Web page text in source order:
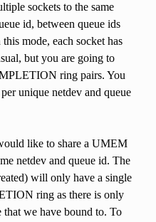
sockets to the same
id, between queue ids
mode, each socket has
but you are going to
ring pairs. You
unique netdev and queue
like to share a UMEM
netdev and queue id. The
will only have a single
ring as there is only
that we have bound to. To